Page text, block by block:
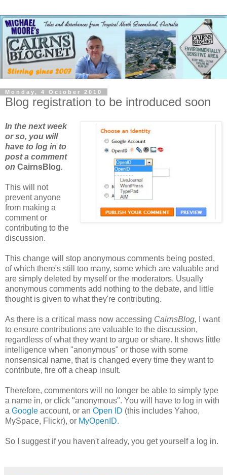
Monday, 4 October 2010
Blog registration to be introduced soon
In the next week
or so, you will
have to log in to
post a comment
on CairnsBlog.
This will not
prevent anyone
from making a
comment or
contributing to the
discussion.
This change will stop anonymous comments being posted,
of which there's still too many, some which are valuable and
are simply deleted by myself or the moderators. Usually
anonymous comments add nothing to the debate, and little
thought is given to what they're contributing.
As there is a critical mass now accessing CairnsBlog,
I want
to ensure contributions are valuable to the discussion,
regardless of what they want to argue or share. It shows little
intelligence when "anonymous" or those with some
nonsensical name, that is changed every time they want to
contribute, fire off a cheap insult.
Therefore, commentors will no longer be able to simply type
a name in, or click "anonymous". You will have to log in with
a Google account, or an Open ID (this includes Yahoo,
MySpace, Flickr), or MyOpenID.
So I suggest if you haven't already, you get yourself a log in.